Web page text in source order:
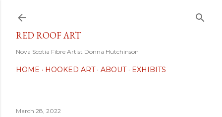
RED ROOF ART
Nova Scotia Fibre Artist Donna Hutchinson
HOME HOOKED ART ABOUT EXHIBITS
March 28, 2022